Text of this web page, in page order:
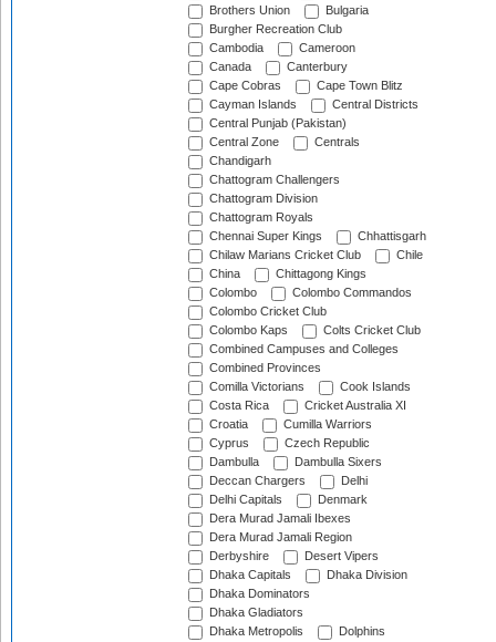
Brothers Union
Bulgaria
Burgher Recreation Club
Cambodia
Cameroon
Canada
Canterbury
Cape Cobras
Cape Town Blitz
Cayman Islands
Central Districts
Central Punjab (Pakistan)
Central Zone
Centrals
Chandigarh
Chattogram Challengers
Chattogram Division
Chattogram Royals
Chennai Super Kings
Chhattisgarh
Chilaw Marians Cricket Club
Chile
China
Chittagong Kings
Colombo
Colombo Commandos
Colombo Cricket Club
Colombo Kaps
Colts Cricket Club
Combined Campuses and Colleges
Combined Provinces
Comilla Victorians
Cook Islands
Costa Rica
Cricket Australia XI
Croatia
Cumilla Warriors
Cyprus
Czech Republic
Dambulla
Dambulla Sixers
Deccan Chargers
Delhi
Delhi Capitals
Denmark
Dera Murad Jamali Ibexes
Dera Murad Jamali Region
Derbyshire
Desert Vipers
Dhaka Capitals
Dhaka Division
Dhaka Dominators
Dhaka Gladiators
Dhaka Metropolis
Dolphins